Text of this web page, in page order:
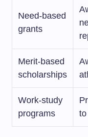
Need-based
grants
Merit-based
scholarships
Work-study
programs